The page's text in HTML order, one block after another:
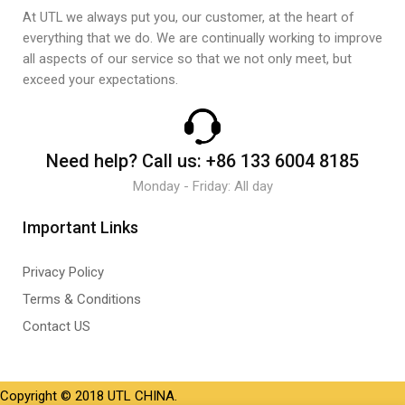
At UTL we always put you, our customer, at the heart of
everything that we do. We are continually working to improve
all aspects of our service so that we not only meet, but
exceed your expectations.
Need help? Call us: +86 133 6004 8185
Monday - Friday: All day
Important Links
Privacy Policy
Terms & Conditions
Contact US
Copyright © 2018 UTL CHINA.